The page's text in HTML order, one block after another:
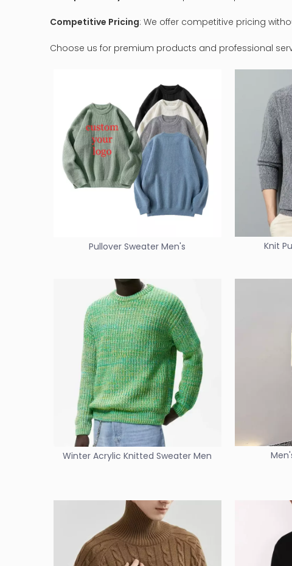
Competitive Pricing: We offer competitive pricing
Choose us for premium products and professional
Pullover Sweater Men's Knit
Winter Acrylic Knitted Sweater Men